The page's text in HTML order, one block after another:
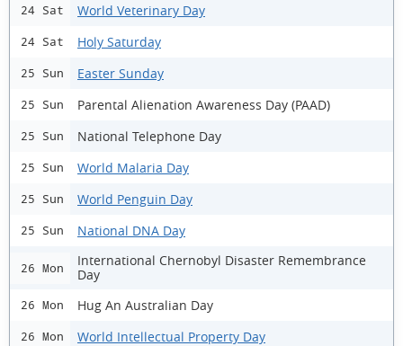
24 Sat World Veterinary Day
24 Sat Holy Saturday
25 Sun Easter Sunday
25 Sun Parental Alienation Awareness Day (PAAD)
25 Sun National Telephone Day
25 Sun World Malaria Day
25 Sun World Penguin Day
25 Sun National DNA Day
26 Mon
International Chernobyl Disaster Remembrance
Day
26 Mon Hug An Australian Day
26 Mon World Intellectual Property Day